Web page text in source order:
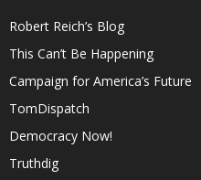
Robert Reich’s Blog
This Can’t Be Happening
Campaign for America’s Future
TomDispatch
Democracy Now!
Truthdig